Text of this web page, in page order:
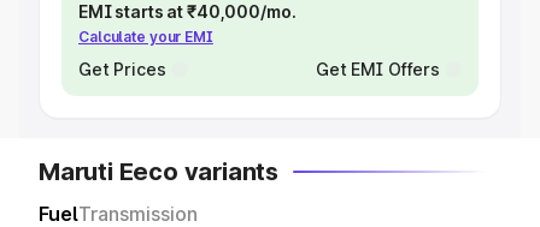
EMI starts at ₹40,000/mo.
Calculate your EMI
Get Prices Get EMI Offers
Maruti Eeco variants
FuelTransmission